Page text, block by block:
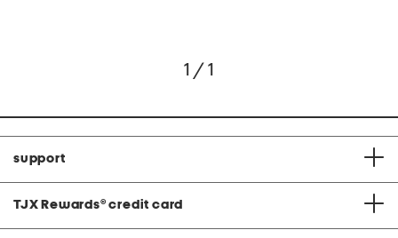
1 / 1
support
TJX Rewards® credit card